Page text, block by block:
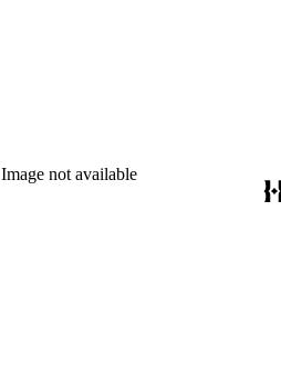
Image not available